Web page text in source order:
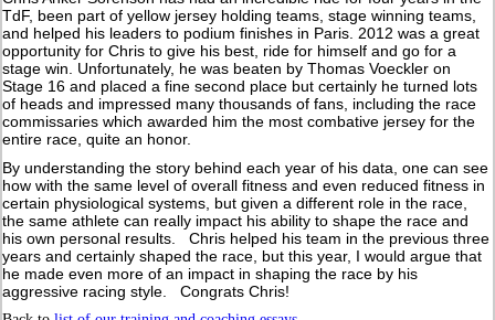
TdF, been part of yellow jersey holding teams, stage winning teams,
and helped his leaders to podium finishes in Paris. 2012 was a great
opportunity for Chris to give his best, ride for himself and go for a
stage win. Unfortunately, he was beaten by Thomas Voeckler on
Stage 16 and placed a fine second place but certainly he turned lots
of heads and impressed many thousands of fans, including the race
commissaries which awarded him the most combative jersey for the
entire race, quite an honor.
By understanding the story behind each year of his data, one can see
how with the same level of overall fitness and even reduced fitness in
certain physiological systems, but given a different role in the race,
the same athlete can really impact his ability to shape the race and
his own personal results. Chris helped his team in the previous three
years and certainly shaped the race, but this year, I would argue that
he made even more of an impact in shaping the race by his
aggressive racing style. Congrats Chris!